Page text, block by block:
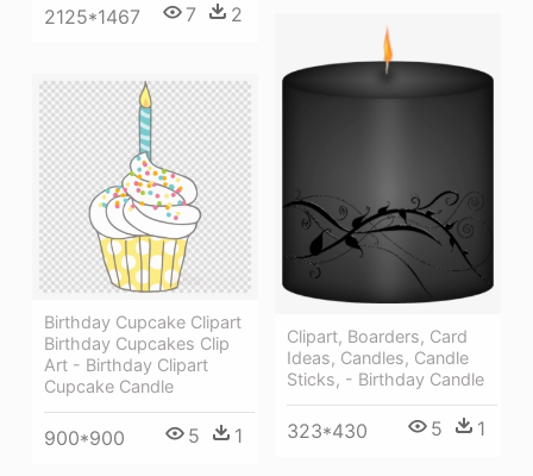
2125*1467 7 2
Clipart, Boarders, Card
Ideas, Candles, Candle
Sticks, - Birthday Candle
323*430 5 1
Birthday Cupcake Clipart
Birthday Cupcakes Clip
Art - Birthday Clipart
Cupcake Candle
900*900 5 1